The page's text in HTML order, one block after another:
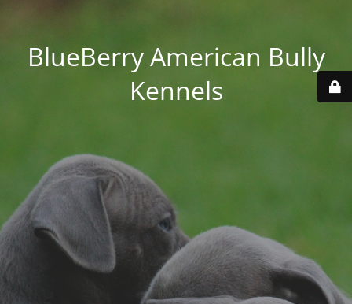
BlueBerry American Bully
Kennels